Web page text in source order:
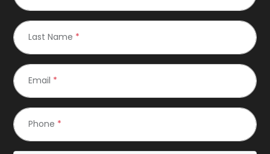
Last Name *
Email *
Phone *